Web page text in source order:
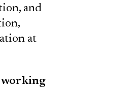
and
at
working